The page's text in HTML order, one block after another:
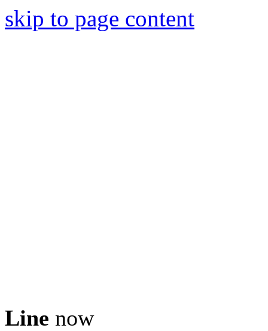
skip to page content
Line now